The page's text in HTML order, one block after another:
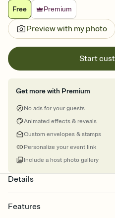
Free
Premium
Preview with my photo
Start
Get more with Premium
No ads for your guests
Animated effects & reveals
Custom envelopes & stamps
Personalize your event link
Include a host photo gallery
Details
Features